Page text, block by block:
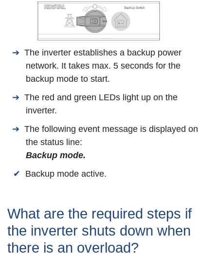
The inverter establishes a backup power
network. It takes max. 5 seconds for the
backup mode to start.
The red and green LEDs light up on the
inverter.
The following event message is displayed on
the status line:
Backup mode.
Backup mode active.
What are the required steps if
the inverter shuts down when
there is an overload?